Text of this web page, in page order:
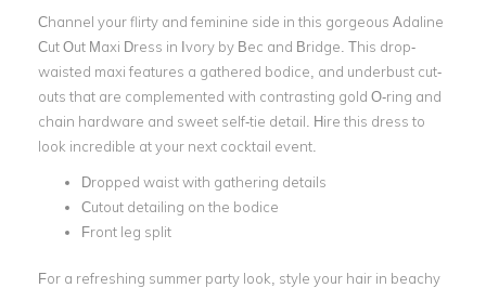
Channel your flirty and feminine side in this gorgeous Adaline
Cut Out Maxi Dress in Ivory by Bec and Bridge. This drop-
waisted maxi features a gathered bodice, and underbust cut-
outs that are complemented with contrasting gold O-ring and
chain hardware and sweet self-tie detail. Hire this dress to
look incredible at your next cocktail event.
Dropped waist with gathering details
Cutout detailing on the bodice
Front leg split
For a refreshing summer party look, style your hair in beachy